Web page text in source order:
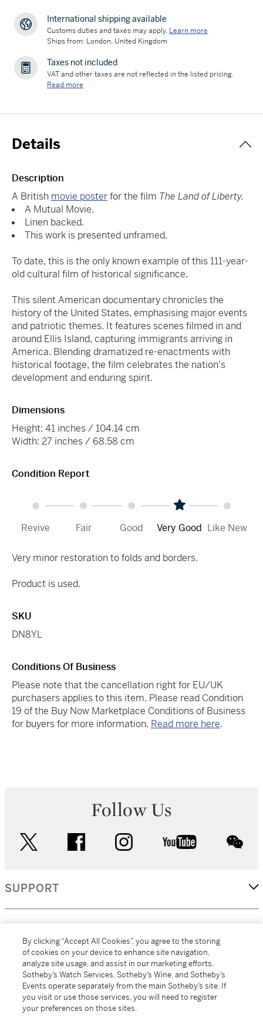
International shipping available
Customs duties and taxes may apply. Learn more
Ships from: London, United Kingdom
Taxes not included
VAT and other taxes are not reflected in the listed pricing.
Read more
Details
Description
A British movie posterfor the film The Land of Liberty.
A Mutual Movie.
Linen backed.
This work is presented unframed.
To date, this is the only known example of this 111-year-
old cultural film of historical significance.
This silent American documentary chronicles the
history of the United States, emphasising major events
and patriotic themes. It features scenes filmed in and
around Ellis Island, capturing immigrants arriving in
America. Blending dramatized re-enactments with
historical footage, the film celebrates the nation's
development and enduring spirit.
Dimensions
Height: 41 inches / 104.14 cm
Width: 27 inches / 68.58 cm
Condition Report
Revive Fair Good Very Good Like New
Very minor restoration to folds and borders.
Product is used.
SKU
DN8YL
Conditions Of Business
Please note that the cancellation right for EU/UK
purchasers applies to this item. Please read Condition
19 of the Buy Now Marketplace Conditions of Business
for buyers for more information. Read more here.
Follow Us
facebook instagram youtube
SUPPORT
MORE...
By clicking “Accept All Cookies”, you agree to the storing
of cookies on your device to enhance site navigation,
analyze site usage, and assist in our marketing efforts.
Sotheby’s Watch Services, Sotheby’s Wine, and Sotheby’s
Events operate separately from the main Sotheby’s site. If
you visit or use those services, you will need to register
your preferences on those sites.